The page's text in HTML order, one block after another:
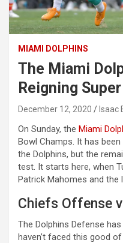
MIAMI DOLPHINS
The Miami
Reigning
December 12, 2020 Isaac
On Sunday, the Miami
Bowl Champs. It has
the Dolphins, but the
test. It starts here, when
Patrick Mahomes and the
Chiefs Offense
The Dolphins Defense
haven’t faced this good